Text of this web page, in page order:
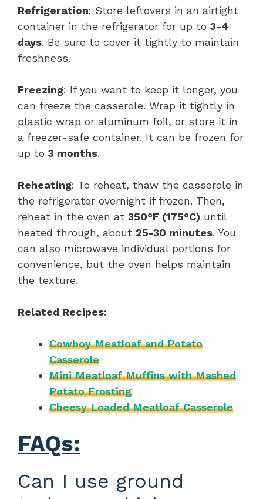
Refrigeration: Store leftovers in an airtight
container in the refrigerator for up to 3-4
days. Be sure to cover it tightly to maintain
freshness.
Freezing: If you want to keep it longer, you
can freeze the casserole. Wrap it tightly in
plastic wrap or aluminum foil, or store it in
a freezer-safe container. It can be frozen for
up to 3 months.
Reheating: To reheat, thaw the casserole in
the refrigerator overnight if frozen. Then,
reheat in the oven at 350°F (175°C) until
heated through, about 25-30 minutes. You
can also microwave individual portions for
convenience, but the oven helps maintain
the texture.
Related Recipes:
Cowboy Meatloaf and Potato
Casserole
Mini Meatloaf Muffins with Mashed
Potato Frosting
Cheesy Loaded Meatloaf Casserole
FAQs:
Can I use ground